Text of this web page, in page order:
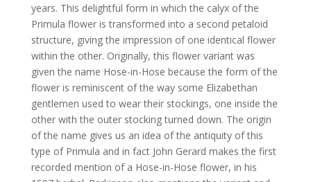
years. This delightful form in which the calyx of the
Primula flower is transformed into a second petaloid
structure, giving the impression of one identical flower
within the other. Originally, this flower variant was
given the name Hose-in-Hose because the form of the
flower is reminiscent of the way some Elizabethan
gentlemen used to wear their stockings, one inside the
other with the outer stocking turned down. The origin
of the name gives us an idea of the antiquity of this
type of Primula and in fact John Gerard makes the first
recorded mention of a Hose-in-Hose flower, in his